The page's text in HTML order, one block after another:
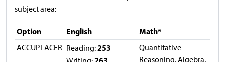
subject area:
Option English Math*
ACCUPLACER Reading:253
Quantitative
Reasoning, Algebra,